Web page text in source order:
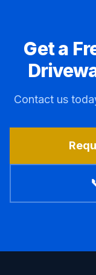
Get a
Contact us